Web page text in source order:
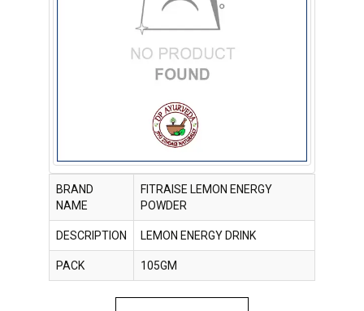
BRAND
NAME
FITRAISE LEMON ENERGY
POWDER
DESCRIPTION LEMON ENERGY DRINK
PACK 105GM